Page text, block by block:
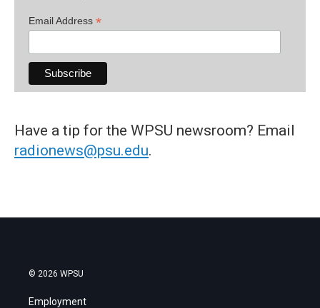
Email Address *
Have a tip for the WPSU newsroom? Email
radionews@psu.edu.
© 2026 WPSU
Employment